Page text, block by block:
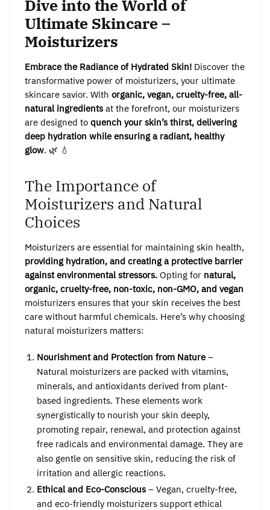
Dive into the World of
Ultimate Skincare –
Moisturizers
Embrace the Radiance of Hydrated Skin! Discover the
transformative power of moisturizers, your ultimate
skincare savior. With organic, vegan, cruelty-free, all-
natural ingredients at the forefront, our moisturizers
are designed to quench your skin’s thirst, delivering
deep hydration while ensuring a radiant, healthy
glow. 🌿 💧
The Importance of
Moisturizers and Natural
Choices
Moisturizers are essential for maintaining skin health,
providing hydration, and creating a protective barrier
against environmental stressors. Opting for natural,
organic, cruelty-free, non-toxic, non-GMO, and vegan
moisturizers ensures that your skin receives the best
care without harmful chemicals. Here’s why choosing
natural moisturizers matters:
Nourishment and Protection from Nature–
Natural moisturizers are packed with vitamins,
minerals, and antioxidants derived from plant-
based ingredients. These elements work
synergistically to nourish your skin deeply,
promoting repair, renewal, and protection against
free radicals and environmental damage. They are
also gentle on sensitive skin, reducing the risk of
irritation and allergic reactions.
Ethical and Eco-Conscious – Vegan, cruelty-free,
and eco-friendly moisturizers support ethical